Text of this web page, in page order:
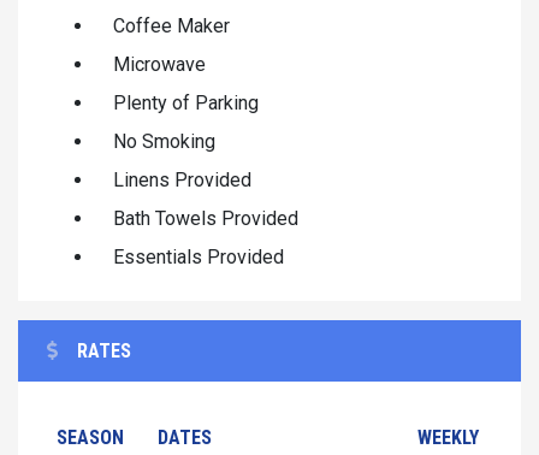
Coffee Maker
Microwave
Plenty of Parking
No Smoking
Linens Provided
Bath Towels Provided
Essentials Provided
RATES
SEASON DATES WEEKLY